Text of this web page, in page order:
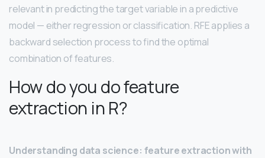
relevant in predicting the target variable in a predictive
model — either regression or classification. RFE applies a
backward selection process to find the optimal
combination of features.
How do you do feature
extraction in R?
Understanding data science: feature extraction with